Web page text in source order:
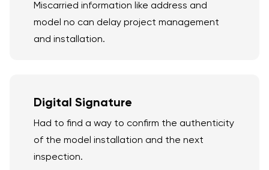
Miscarried information like address and
model no can delay project management
and installation.
Digital Signature
Had to find a way to confirm the authenticity
of the model installation and the next
inspection.